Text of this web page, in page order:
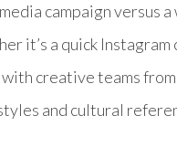
campaign versus
it’s a quick
creative teams
and cultural